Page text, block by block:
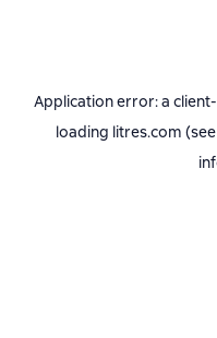
Application error: a client
loading litres.com